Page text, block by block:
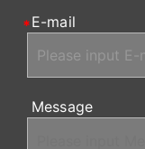
E-mail
Message